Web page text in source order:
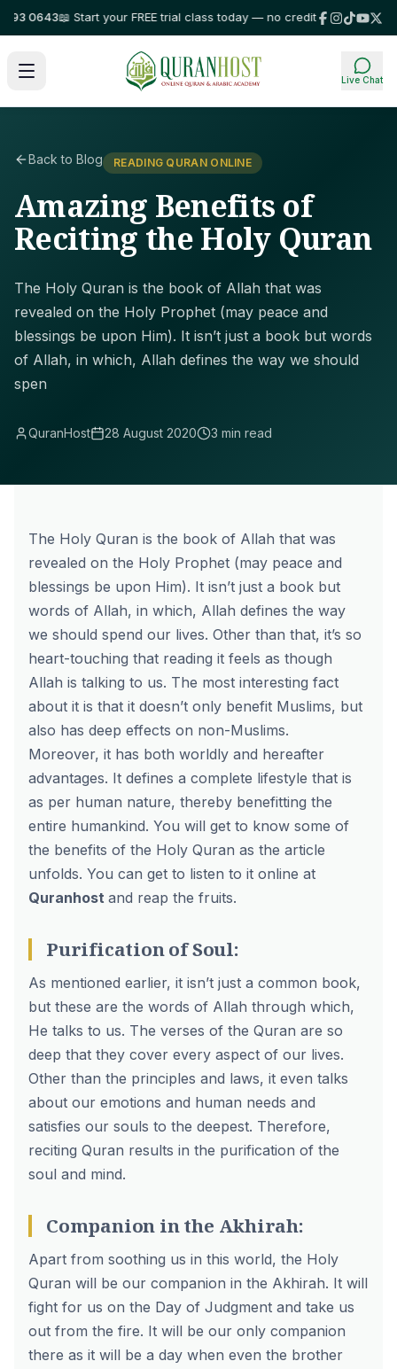
0643📖 Start your FREE trial class today — no credit card required!⭐
Live Chat
Back to Blog READING QURAN ONLINE
Amazing Benefits of
Reciting the Holy Quran
The Holy Quran is the book of Allah that was
revealed on the Holy Prophet (may peace and
blessings be upon Him). It isn’t just a book but words
of Allah, in which, Allah defines the way we should
spen
QuranHost 28 August 2020 3 min read
The Holy Quran is the book of Allah that was
revealed on the Holy Prophet (may peace and
blessings be upon Him). It isn’t just a book but
words of Allah, in which, Allah defines the way
we should spend our lives. Other than that, it’s so
heart-touching that reading it feels as though
Allah is talking to us. The most interesting fact
about it is that it doesn’t only benefit Muslims, but
also has deep effects on non-Muslims.
Moreover, it has both worldly and hereafter
advantages. It defines a complete lifestyle that is
as per human nature, thereby benefitting the
entire humankind. You will get to know some of
the benefits of the Holy Quran as the article
unfolds. You can get to listen to it online at
Quranhost and reap the fruits.
Purification of Soul:
As mentioned earlier, it isn’t just a common book,
but these are the words of Allah through which,
He talks to us. The verses of the Quran are so
deep that they cover every aspect of our lives.
Other than the principles and laws, it even talks
about our emotions and human needs and
satisfies our souls to the deepest. Therefore,
reciting Quran results in the purification of the
soul and mind.
Companion in the Akhirah:
Apart from soothing us in this world, the Holy
Quran will be our companion in the Akhirah. It will
fight for us on the Day of Judgment and take us
out from the fire. It will be our only companion
there as it will be a day when even the brother